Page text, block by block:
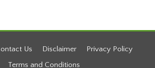
Us Disclaimer
Privacy Policy
Terms and Conditions